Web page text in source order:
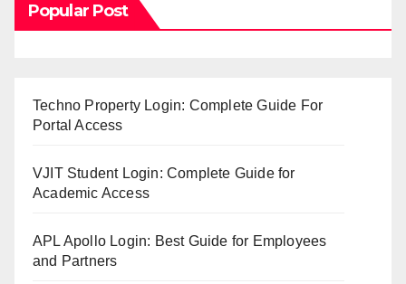
Popular Post
Techno Property Login: Complete Guide For
Portal Access
VJIT Student Login: Complete Guide for
Academic Access
APL Apollo Login: Best Guide for Employees
and Partners